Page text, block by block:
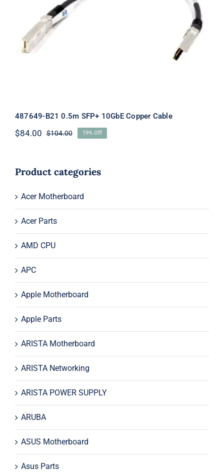
487649-B21 0.5m SFP+ 10GbE Copper
487649-B21 0.5m SFP+ 10GbE Copper Cable
$104.00Original
$104.00.
$84.00
Current
$84.00.
19% Off
Product categories
Acer Motherboard
Acer Parts
AMD CPU
APC
Apple Motherboard
Apple Parts
ARISTA Motherboard
ARISTA Networking
ARISTA POWER SUPPLY
ARUBA
ASUS Motherboard
Asus Parts